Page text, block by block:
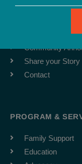
Team
Community
Share your Story
Contact
PROGRAM &
Family Support
Education